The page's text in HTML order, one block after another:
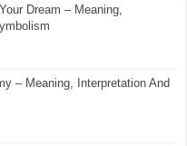
Dream – Meaning,
– Meaning, Interpretation And